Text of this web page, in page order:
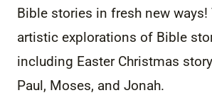
Bible stories in fresh new ways!
artistic explorations of Bible
including Easter Christmas
Paul, Moses, and Jonah.